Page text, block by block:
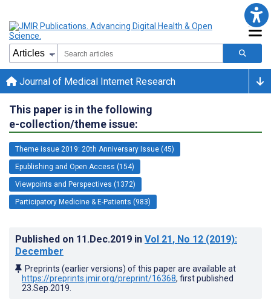
Journal of Medical Internet Research
This paper is in the following
e-collection/theme issue:
Theme issue 2019: 20th Anniversary Issue (45)
Epublishing and Open Access (154)
Viewpoints and Perspectives (1372)
Participatory Medicine & E-Patients (983)
Published on 11.Dec.2019 in Vol 21, No 12 (2019):
December
Preprints (earlier versions) of this paper are available at
https://preprints.jmir.org/preprint/16368, first published
23.Sep.2019